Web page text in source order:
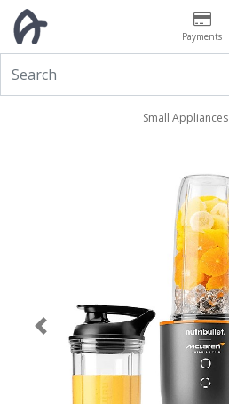
Payments
Small Appliances
Previous